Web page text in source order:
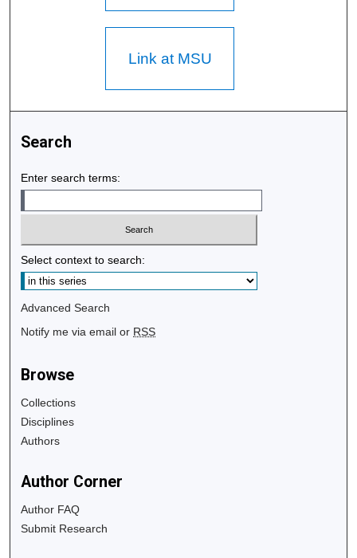
Link at MSU
Search
Enter search terms:
Select context to search:
Advanced Search
Notify me via email or RSS
Browse
Collections
Disciplines
Authors
Author Corner
Author FAQ
Submit Research